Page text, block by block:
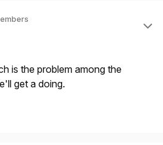
is the problem among the
get a doing.